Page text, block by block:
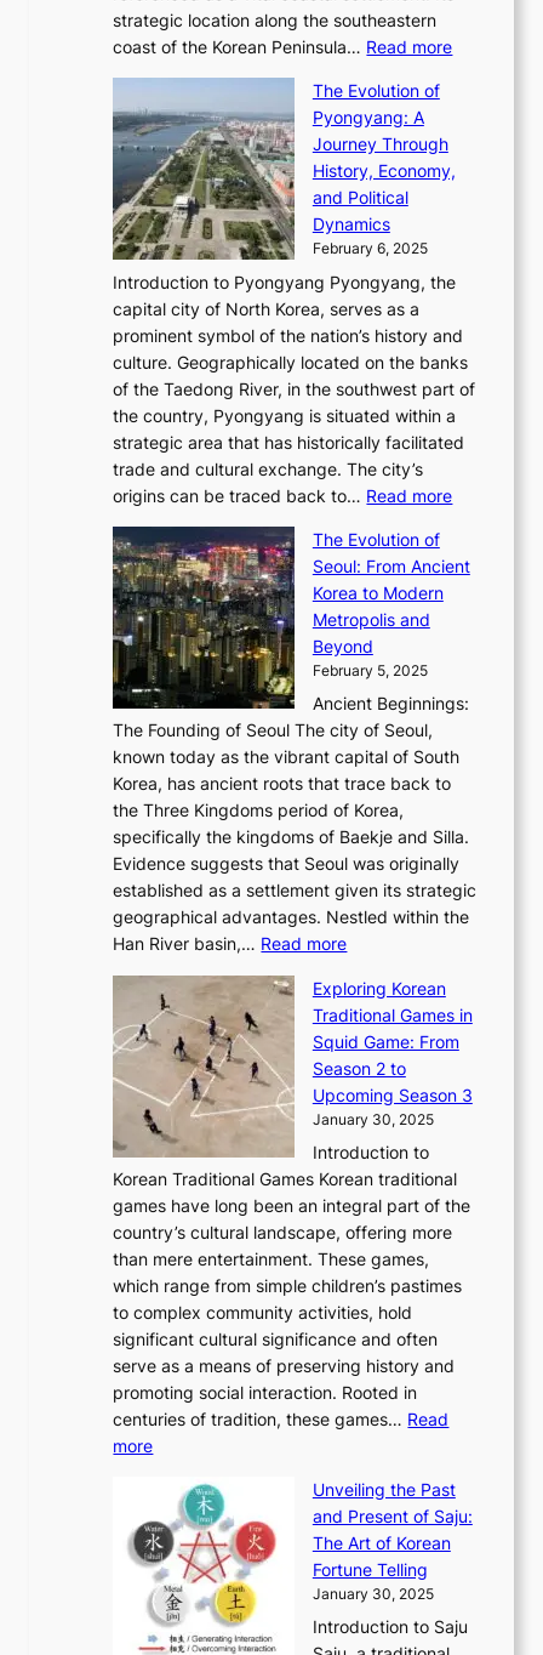
g
s
C
l
e
c
t
i
o
n
l
M
t
i
o
n
,
a
n
d
N
e
w
B
e
a
u
t
C
o
d
e
s
n
J
a
r
2
0
2
6
P
c
r
A
u
s
o
n
o
f
n
o
v
t
n
&
I
e
i
y
i
n
e
s
P
o
w
e
r
,
G
r
a
c
e
a
n
d
G
l
o
b
a
l
G
l
a
m
o
u
r
W
o
n
d
r
l
a
n
d
C
h
i
n
a
’
n
u
a
r
y
e
s
s
C
h
a
r
i
s
n
G
Q
K
r
a
x
C
a
r
t
i
e
r
’
s
F
e
b
r
u
r
y
2
0
2
6
o
v
e
r
:
A
M
o
n
u
n
t
t
o
M
strategic location along the southeastern
coast of the Korean Peninsula… Read more:
v
t
o
n
o
f
B
s
:
t
r
a
l
J
o
n
o
e
a
e
The Evolution of
Pyongyang: A
Journey Through
History, Economy,
and Political
Dynamics
February 6, 2025
Introduction to Pyongyang Pyongyang, the
capital city of North Korea, serves as a
prominent symbol of the nation’s history and
culture. Geographically located on the banks
of the Taedong River, in the southwest part of
the country, Pyongyang is situated within a
strategic area that has historically facilitated
trade and cultural exchange. The city’s
origins can be traced back to… Read more:
e
u
i
o
f
P
y
y
a
g
J
o
u
n
T
u
g
s
t
The Evolution of
Seoul: From Ancient
Korea to Modern
Metropolis and
Beyond
February 5, 2025
Ancient Beginnings:
The Founding of Seoul The city of Seoul,
known today as the vibrant capital of South
Korea, has ancient roots that trace back to
the Three Kingdoms period of Korea,
specifically the kingdoms of Baekje and Silla.
Evidence suggests that Seoul was originally
established as a settlement given its strategic
geographical advantages. Nestled within the
Han River basin,… Read more:
h
e
E
v
o
l
u
t
i
o
n
o
f
S
e
o
u
F
r
o
m
n
Exploring Korean
Traditional Games in
Squid Game: From
Season 2 to
Upcoming Season 3
January 30, 2025
Introduction to
Korean Traditional Games Korean traditional
games have long been an integral part of the
country’s cultural landscape, offering more
than mere entertainment. These games,
which range from simple children’s pastimes
to complex community activities, hold
significant cultural significance and often
serve as a means of preserving history and
promoting social interaction. Rooted in
centuries of tradition, these games… Read
more:
p
l
o
r
i
Unveiling the Past
and Present of Saju:
The Art of Korean
Fortune Telling
January 30, 2025
Introduction to Saju